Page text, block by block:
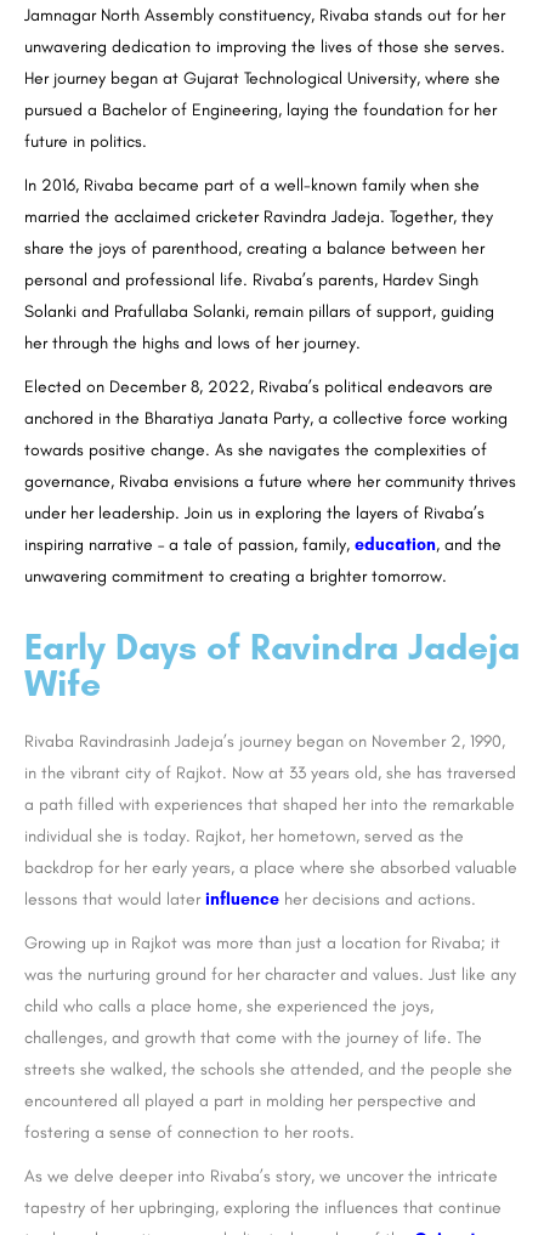
Jamnagar North Assembly constituency, Rivaba stands out for her
unwavering dedication to improving the lives of those she serves.
Her journey began at Gujarat Technological University, where she
pursued a Bachelor of Engineering, laying the foundation for her
future in politics.
In 2016, Rivaba became part of a well-known family when she
married the acclaimed cricketer Ravindra Jadeja. Together, they
share the joys of parenthood, creating a balance between her
personal and professional life. Rivaba’s parents, Hardev Singh
Solanki and Prafullaba Solanki, remain pillars of support, guiding
her through the highs and lows of her journey.
Elected on December 8, 2022, Rivaba’s political endeavors are
anchored in the Bharatiya Janata Party, a collective force working
towards positive change. As she navigates the complexities of
governance, Rivaba envisions a future where her community thrives
under her leadership. Join us in exploring the layers of Rivaba’s
inspiring narrative – a tale of passion, family, education, and the
unwavering commitment to creating a brighter tomorrow.
Early Days of Ravindra Jadeja
Wife
Rivaba Ravindrasinh Jadeja’s journey began on November 2, 1990,
in the vibrant city of Rajkot. Now at 33 years old, she has traversed
a path filled with experiences that shaped her into the remarkable
individual she is today. Rajkot, her hometown, served as the
backdrop for her early years, a place where she absorbed valuable
lessons that would laterinfluence her decisions and actions.
Growing up in Rajkot was more than just a location for Rivaba; it
was the nurturing ground for her character and values. Just like any
child who calls a place home, she experienced the joys,
challenges, and growth that come with the journey of life. The
streets she walked, the schools she attended, and the people she
encountered all played a part in molding her perspective and
fostering a sense of connection to her roots.
As we delve deeper into Rivaba’s story, we uncover the intricate
tapestry of her upbringing, exploring the influences that continue